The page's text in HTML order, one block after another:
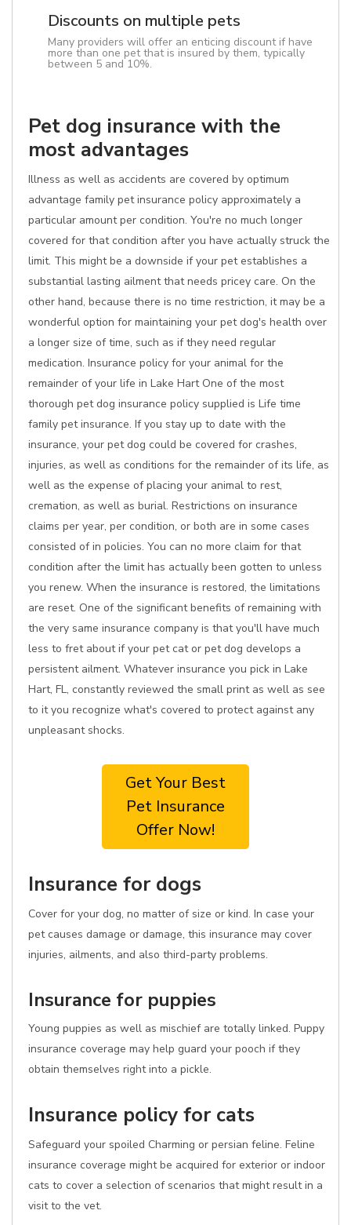
Discounts on multiple pets
Many providers will offer an enticing discount if have
more than one pet that is insured by them, typically
between 5 and 10%.
Pet dog insurance with the
most advantages
Illness as well as accidents are covered by optimum
advantage family pet insurance policy approximately a
particular amount per condition. You're no much longer
covered for that condition after you have actually struck the
limit. This might be a downside if your pet establishes a
substantial lasting ailment that needs pricey care. On the
other hand, because there is no time restriction, it may be a
wonderful option for maintaining your pet dog's health over
a longer size of time, such as if they need regular
medication. Insurance policy for your animal for the
remainder of your life in Lake Hart One of the most
thorough pet dog insurance policy supplied is Life time
family pet insurance. If you stay up to date with the
insurance, your pet dog could be covered for crashes,
injuries, as well as conditions for the remainder of its life, as
well as the expense of placing your animal to rest,
cremation, as well as burial. Restrictions on insurance
claims per year, per condition, or both are in some cases
consisted of in policies. You can no more claim for that
condition after the limit has actually been gotten to unless
you renew. When the insurance is restored, the limitations
are reset. One of the significant benefits of remaining with
the very same insurance company is that you'll have much
less to fret about if your pet cat or pet dog develops a
persistent ailment. Whatever insurance you pick in Lake
Hart, FL, constantly reviewed the small print as well as see
to it you recognize what's covered to protect against any
unpleasant shocks.
Get Your Best
Pet Insurance
Offer Now!
Insurance for dogs
Cover for your dog, no matter of size or kind. In case your
pet causes damage or damage, this insurance may cover
injuries, ailments, and also third-party problems.
Insurance for puppies
Young puppies as well as mischief are totally linked. Puppy
insurance coverage may help guard your pooch if they
obtain themselves right into a pickle.
Insurance policy for cats
Safeguard your spoiled Charming or persian feline. Feline
insurance coverage might be acquired for exterior or indoor
cats to cover a selection of scenarios that might result in a
visit to the vet.